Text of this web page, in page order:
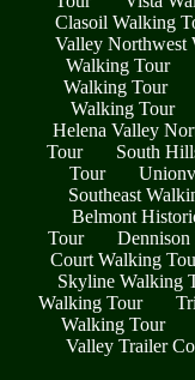
Clasoil Walking
Valley Northwest
Walking Tour
Walking Tour
Walking Tour
Helena Valley
Tour
South
Tour
Southeast
Belmont
Tour
Court Walking
Skyline Walking
Walking Tour
Walking Tour
Valley Trailer